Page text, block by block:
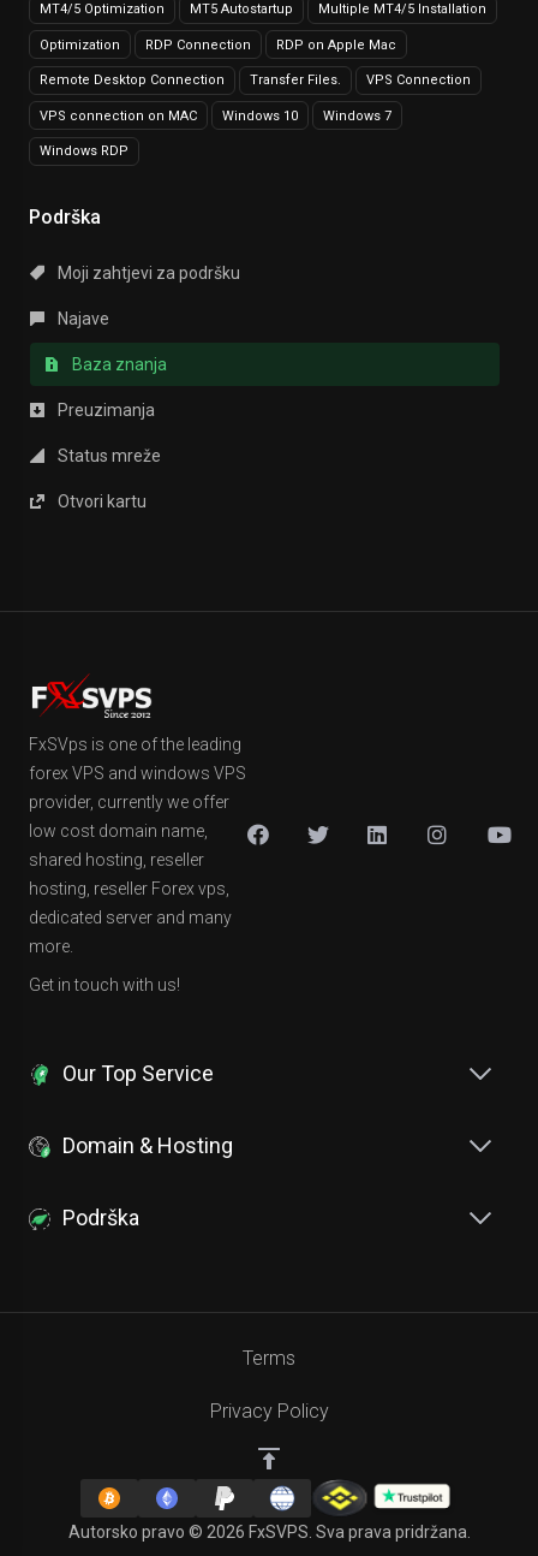
MT4/5 Optimization MT5 Autostartup Multiple MT4/5 Installation
Optimization RDP Connection RDP on Apple Mac
Remote Desktop Connection Transfer Files. VPS Connection
VPS connection on MAC Windows 10 Windows 7
Windows RDP
Podrška
Moji zahtjevi za podršku
Najave
Baza znanja
Preuzimanja
Status mreže
Otvori kartu
FxSVps is one of the leading
forex VPS and windows VPS
provider, currently we offer
low cost domain name,
shared hosting, reseller
hosting, reseller Forex vps,
dedicated server and many
more.
Get in touch with us!
Our Top Service
Domain & Hosting
Podrška
Autorsko pravo © 2026 FxSVPS. Sva prava pridržana.
Terms
Privacy Policy